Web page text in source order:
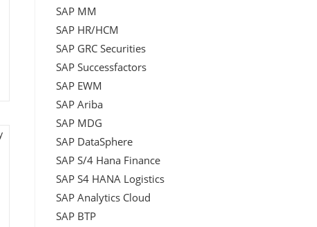
SAP MM
SAP HR/HCM
SAP GRC Securities
SAP Successfactors
SAP EWM
SAP Ariba
SAP MDG
SAP DataSphere
SAP S/4 Hana Finance
SAP S4 HANA Logistics
SAP Analytics Cloud
SAP BTP